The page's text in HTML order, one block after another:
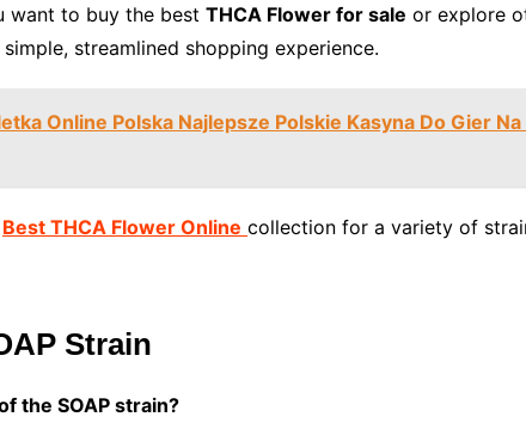
want to buy the best THCA Flower for sale or explore
streamlined shopping experience.
Online Polska Najlepsze Polskie Kasyna Do Gier
Best THCA Flower Online collection for a variety of
Strain
the SOAP strain?